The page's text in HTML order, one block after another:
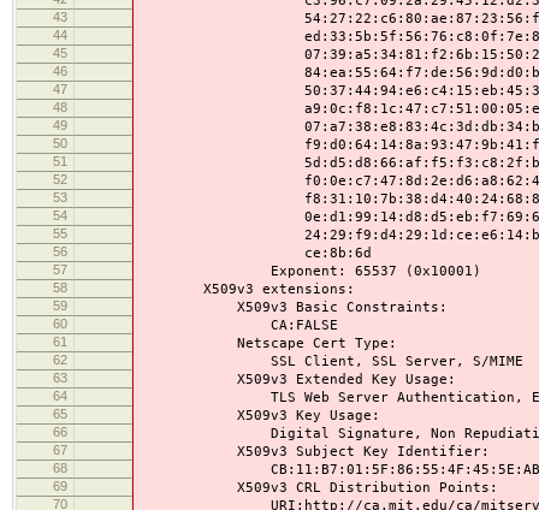
43
44
45
46
47
48
49
50
51
52
53
54
55
56 ce:8b:6d
57 Exponent: 65537 (0x10001)
58 X509v3 extensions:
59 X509v3 Basic Constraints:
60 CA:FALSE
61 Netscape Cert Type:
62 SSL Client, SSL Server, S/MIME
63 X509v3 Extended Key Usage:
64 TLS Web Server Authentication, E-mail
65 X509v3 Key Usage:
66 Digital Signature, Non Repudiation,
67 X509v3 Subject Key Identifier:
68
69 X509v3 CRL Distribution Points:
70 URI:http://ca.mit.edu/ca/